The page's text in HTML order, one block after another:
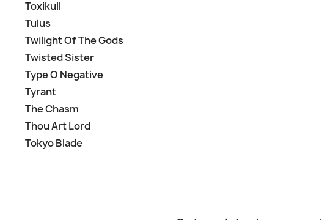
Toxikull
Tulus
Twilight Of The Gods
Twisted Sister
Type O Negative
Tyrant
The Chasm
Thou Art Lord
Tokyo Blade